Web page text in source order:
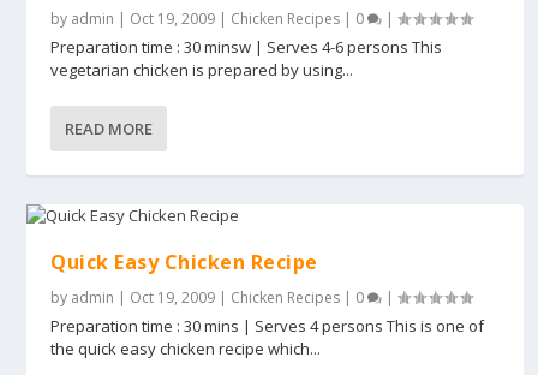
by admin | Oct 19, 2009 | Chicken Recipes | 0 |
Preparation time : 30 minsw | Serves 4-6 persons This
vegetarian chicken is prepared by using...
READ MORE
Quick Easy Chicken Recipe
by admin | Oct 19, 2009 | Chicken Recipes | 0 |
Preparation time : 30 mins | Serves 4 persons This is one of
the quick easy chicken recipe which...